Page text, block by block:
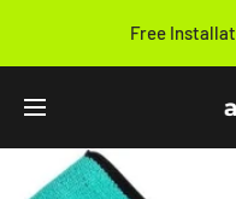
content
Free
Navigation